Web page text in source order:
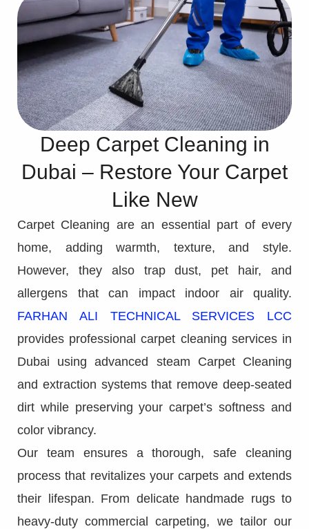
Deep Carpet Cleaning in
Dubai – Restore Your Carpet
Like New
Carpet Cleaning are an essential part of every
home, adding warmth, texture, and style.
However, they also trap dust, pet hair, and
allergens that can impact indoor air quality.
FARHAN ALI TECHNICAL SERVICES LCC
provides professional carpet cleaning services in
Dubai using advanced steam Carpet Cleaning
and extraction systems that remove deep-seated
dirt while preserving your carpet’s softness and
color vibrancy.
Our team ensures a thorough, safe cleaning
process that revitalizes your carpets and extends
their lifespan. From delicate handmade rugs to
heavy-duty commercial carpeting, we tailor our